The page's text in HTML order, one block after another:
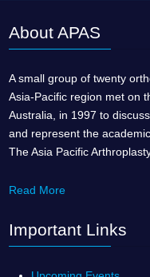
About APAS
A small group of twenty
Asia-Pacific region met on
Australia, in 1997 to
and represent the
The Asia Pacific
Read More
Important Links